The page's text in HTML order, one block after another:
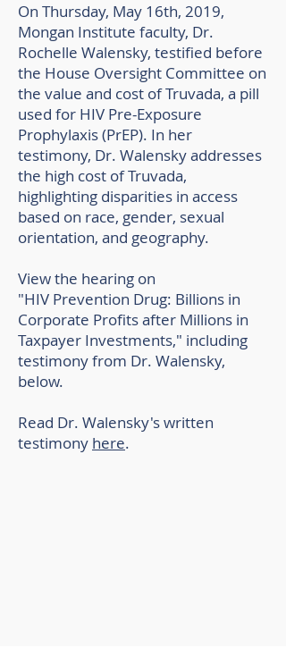
On Thursday, May 16th, 2019,
Mongan Institute faculty, Dr.
Rochelle Walensky, testified before
the House Oversight Committee on
the value and cost of Truvada, a pill
used for HIV Pre-Exposure
Prophylaxis (PrEP). In her
testimony, Dr. Walensky addresses
the high cost of Truvada,
highlighting disparities in access
based on race, gender, sexual
orientation, and geography.
View the hearing on
"HIV Prevention Drug: Billions in
Corporate Profits after Millions in
Taxpayer Investments," including
testimony from Dr. Walensky,
below.
Read Dr. Walensky's written
testimony here.